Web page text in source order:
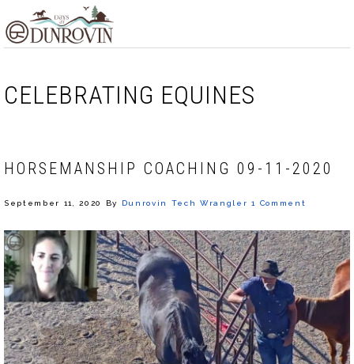
to
to
to
CELEBRATING EQUINES
HORSEMANSHIP COACHING 09-11-2020
September 11, 2020 By Dunrovin Tech Wrangler 1 Comment